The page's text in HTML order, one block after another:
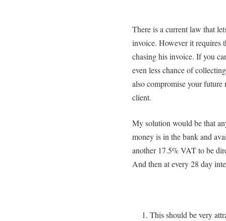
There is a current law that
invoice. However it requires
chasing his invoice. If you
even less chance of
also compromise your
client.
My solution would be that
money is in the bank and
another 17.5% VAT to be
And then at every 28 day
This should be very